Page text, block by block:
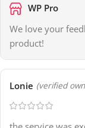
WP Pro
We love your
product!
Lonie (verified